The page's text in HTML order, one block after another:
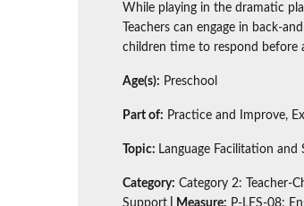
While playing in the dramatic
Teachers can engage in back-
children time to respond before
Age(s): Preschool
Part of: Practice and Improve,
Topic: Language Facilitation and
Category: Category 2: Teacher-
Support | Measure: P-LFS-08: